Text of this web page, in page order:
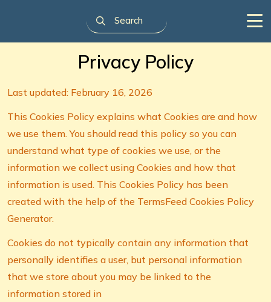
Privacy Policy
Last updated: February 16, 2026
This Cookies Policy explains what Cookies are and how
we use them. You should read this policy so you can
understand what type of cookies we use, or the
information we collect using Cookies and how that
information is used. This Cookies Policy has been
created with the help of the TermsFeed Cookies Policy
Generator.
Cookies do not typically contain any information that
personally identifies a user, but personal information
that we store about you may be linked to the
information stored in